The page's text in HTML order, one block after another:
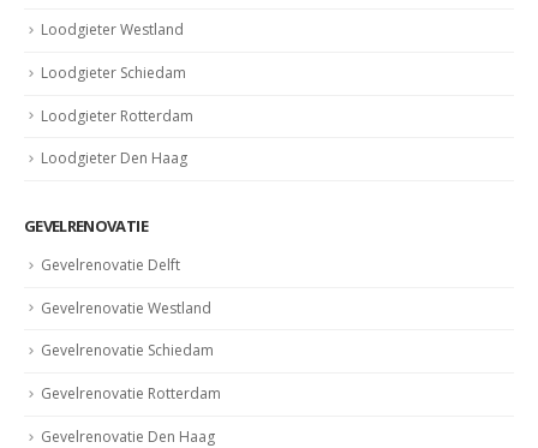
Loodgieter Delft
Loodgieter Westland
Loodgieter Schiedam
Loodgieter Rotterdam
GEVELRENOVATIE
Gevelrenovatie Delft
Gevelrenovatie Westland
Gevelrenovatie Schiedam
Gevelrenovatie Rotterdam